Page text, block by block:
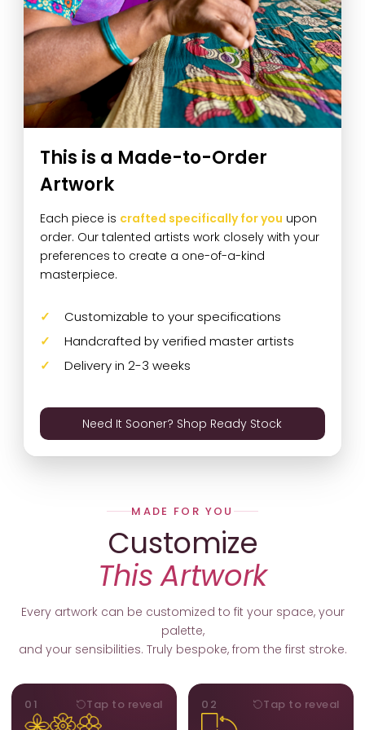
This is a Made-to-Order
Artwork
Each piece is crafted specifically for you upon
order. Our talented artists work closely with your
preferences to create a one-of-a-kind
masterpiece.
Customizable to your specifications
Handcrafted by verified master artists
Delivery in 2-3 weeks
Need It Sooner? Shop Ready Stock
MADE FOR YOU
Customize
This Artwork
Every artwork can be customized to fit your space, your
palette,
and your sensibilities. Truly bespoke, from the first stroke.
01 Tap to reveal
MOTIFS
Add, remove, or swap
02 Tap to reveal
ORIENTATION
Portrait, landscape, or